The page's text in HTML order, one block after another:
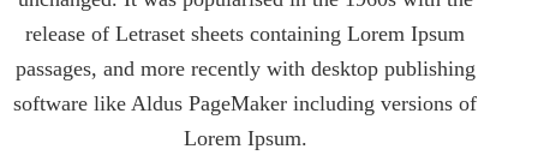
release of Letraset sheets containing Lorem Ipsum
passages, and more recently with desktop publishing
software like Aldus PageMaker including versions of
Lorem Ipsum.